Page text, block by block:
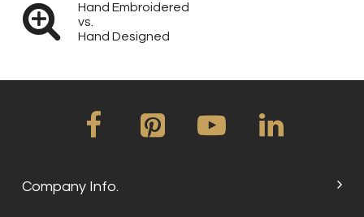
Hand Embroidered
vs.
Hand Designed
Company Info.